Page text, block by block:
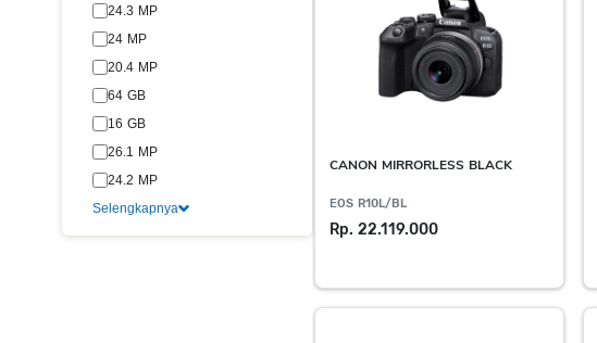
24.3 MP
24 MP
20.4 MP
64 GB
16 GB
26.1 MP
24.2 MP
Selengkapnya
CANON MIRRORLESS BLACK
EOS R10L/BL
Rp. 22.119.000